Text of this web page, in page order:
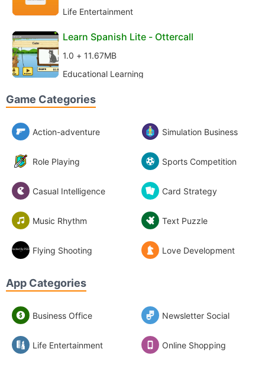
Life Entertainment
Learn Spanish Lite - Ottercall
1.0 + 11.67MB
Educational Learning
Game Categories
Action-adventure Simulation Business
Role Playing Sports Competition
Casual Intelligence Card Strategy
Music Rhythm Text Puzzle
Flying Shooting Love Development
App Categories
Business Office Newsletter Social
Life Entertainment Online Shopping